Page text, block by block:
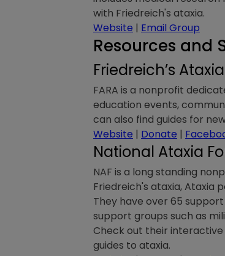
with Friedreich's ataxia.
Website | Email Group
Resources and
Friedreich’s
FARA is a nonprofit
education events,
can also find guides for
Website | Donate |
National Ataxia
NAF is a long standing
Friedreich's ataxia, Ataxia
They have over 65
support groups such as
Check out their interactive
guides to ataxia.